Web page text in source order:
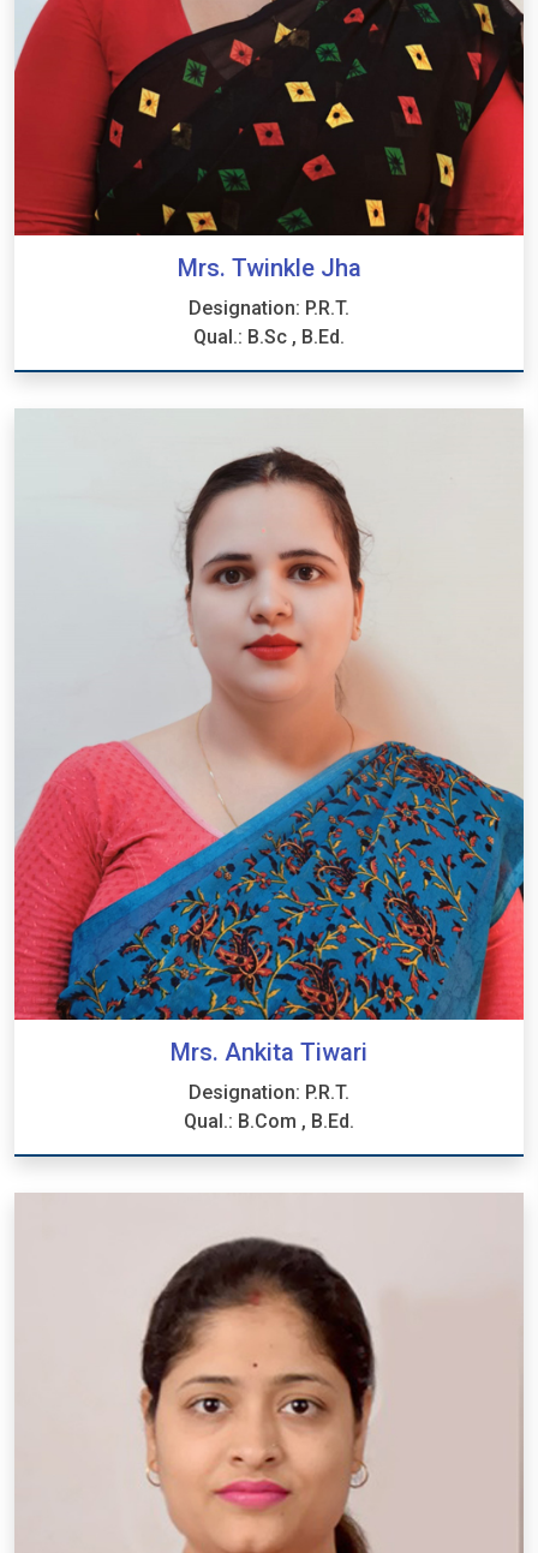
Mrs. Twinkle Jha
Designation: P.R.T.
Qual.: B.Sc , B.Ed.
Mrs. Twinkle Jha
Designation: P.R.T.
Qual.: B.Sc , B.Ed.
Mrs. Ankita Tiwari
Designation: P.R.T.
Qual.: B.Com , B.Ed.
Mrs. Ankita Tiwari
Qual.: B.Com , B.Ed.